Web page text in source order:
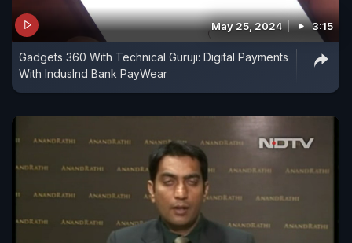
May 25, 2024 3:15
Gadgets 360 With Technical Guruji: Digital Payments
With IndusInd Bank PayWear